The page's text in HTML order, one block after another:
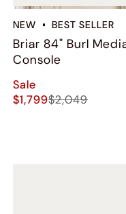
NEW BEST SELLER
Briar 84" Burl
Console
Sale
$1,799$2,049